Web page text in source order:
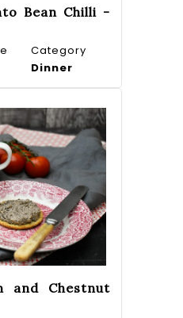
Bean Chilli -
Category
Dinner
and Chestnut